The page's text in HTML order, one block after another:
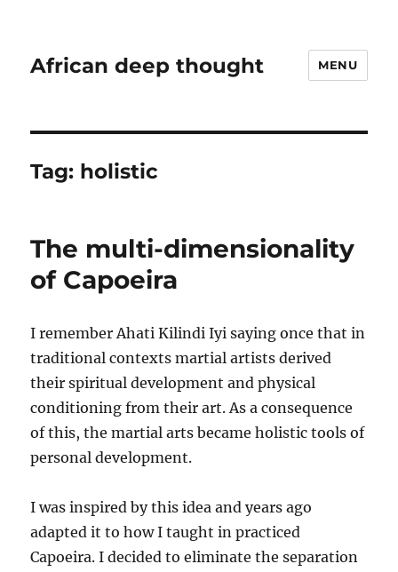
African deep thought MENU
Tag: holistic
The multi-dimensionality
of Capoeira
I remember Ahati Kilindi Iyi saying once that in
traditional contexts martial artists derived
their spiritual development and physical
conditioning from their art. As a consequence
of this, the martial arts became holistic tools of
personal development.
I was inspired by this idea and years ago
adapted it to how I taught in practiced
Capoeira. I decided to eliminate the separation